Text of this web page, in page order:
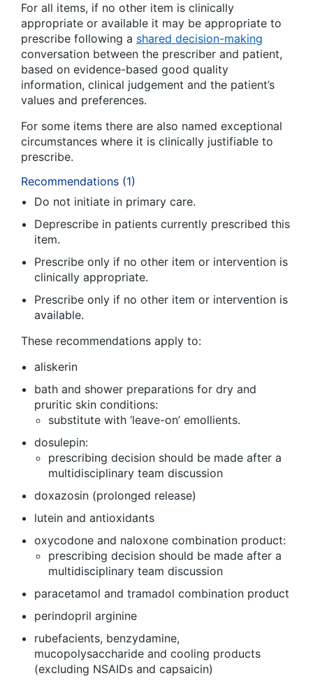
For all items, if no other item is clinically
appropriate or available it may be appropriate to
prescribe following a shared decision-making
conversation between the prescriber and patient,
based on evidence-based good quality
information, clinical judgement and the patient’s
values and preferences.
For some items there are also named exceptional
circumstances where it is clinically justifiable to
prescribe.
Recommendations (1)
Do not initiate in primary care.
Deprescribe in patients currently prescribed this
item.
Prescribe only if no other item or intervention is
clinically appropriate.
Prescribe only if no other item or intervention is
available.
These recommendations apply to:
aliskerin
bath and shower preparations for dry and
pruritic skin conditions:
substitute with ‘leave-on’ emollients.
dosulepin:
prescribing decision should be made after a
multidisciplinary team discussion
doxazosin (prolonged release)
lutein and antioxidants
oxycodone and naloxone combination product:
prescribing decision should be made after a
multidisciplinary team discussion
paracetamol and tramadol combination product
perindopril arginine
rubefacients, benzydamine,
mucopolysaccharide and cooling products
(excluding NSAIDs and capsaicin)